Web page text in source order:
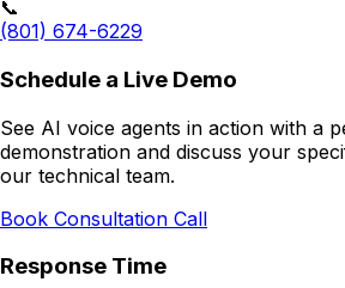
📞
(801) 674-6229
Schedule a Live Demo
See AI voice agents in action with a
demonstration and discuss your
our technical team.
Book Consultation Call
Response Time